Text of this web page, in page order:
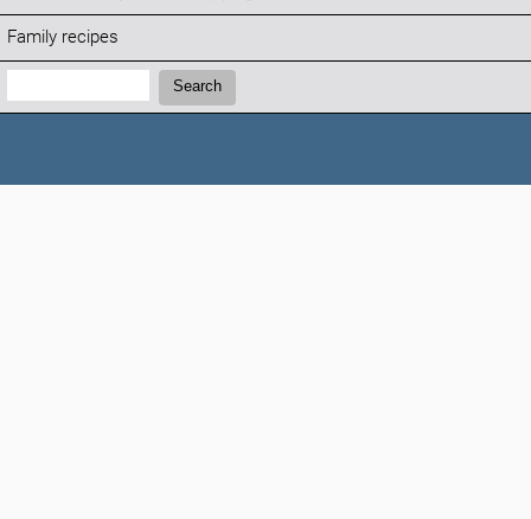
Family recipes
Search